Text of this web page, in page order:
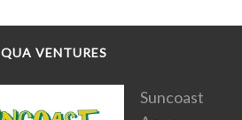
VENTURES
Suncoast